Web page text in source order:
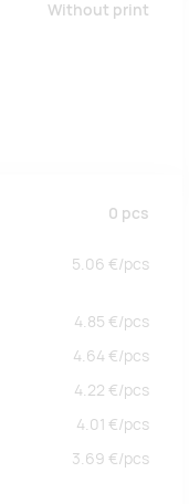
Without print
0 pcs
5.06 €/pcs
4.85 €/pcs
4.64 €/pcs
4.22 €/pcs
4.01 €/pcs
3.69 €/pcs